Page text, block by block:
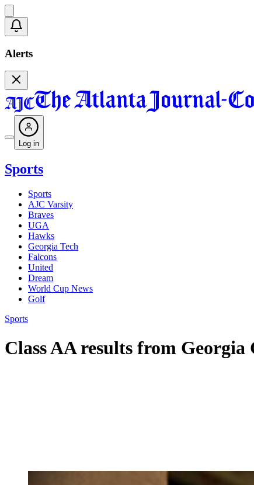
Alerts
Log in
Sports
Sports
AJC Varsity
Braves
UGA
Hawks
Georgia Tech
Falcons
United
Dream
World Cup News
Golf
Sports
Class AA results from